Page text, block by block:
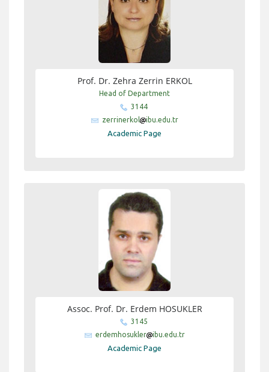
Prof. Dr. Zehra Zerrin ERKOL
Head of Department
3144
zerrinerkol
ibu.edu.tr
Academic Page
Assoc. Prof. Dr. Erdem HOSUKLER
3145
erdemhosukler
ibu.edu.tr
Academic Page